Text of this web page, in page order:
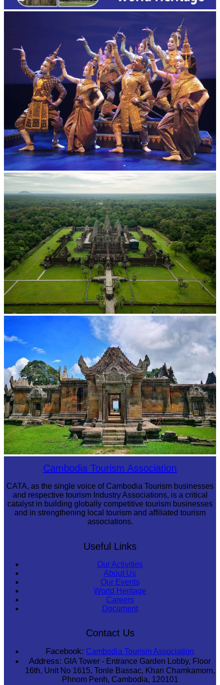
Royal Ballet of Cambodia
Preah Vihear TempleCambodia Tourism Association
CATA, as the single voice of Cambodia Tourism businesses
and respective tourism Industry Associations, is a critical
catalyst in building globally competitive tourism businesses
and in strengthening local tourism and affiliated tourism
associations.
Useful Links
Our Activities
About Us
Our Events
World Heritage
Careers
Document
Contact Us
Facebook: Cambodia Tourism Association
Address: GIA Tower - Entrance Garden Lobby, Floor
16th, Unit No 1615, Tonle Bassac, Khan Chamkamorn,
Phnom Penh, Cambodia, 120101